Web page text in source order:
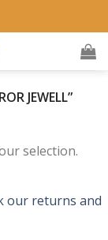
JEWELL”
selection.
our returns and